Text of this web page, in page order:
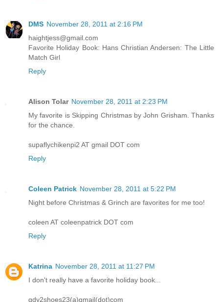
DMS November 28, 2011 at 2:16 PM
haightjess@gmail.com
Favorite Holiday Book: Hans Christian Andersen: The Little
Match Girl
Reply
Alison Tolar November 28, 2011 at 2:23 PM
My favorite is Skipping Christmas by John Grisham. Thanks
for the chance.
supaflychikenpi2 AT gmail DOT com
Reply
Coleen Patrick November 28, 2011 at 5:22 PM
Night before Christmas & Grinch are favorites for me too!
coleen AT coleenpatrick DOT com
Reply
Katrina November 28, 2011 at 11:27 PM
I don't really have a favorite holiday book...
gdy2shoes23(a)gmail(dot)com